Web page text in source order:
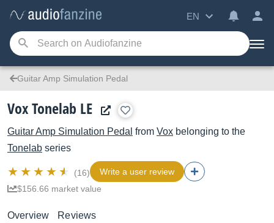
EN
Guitar Amp Simulation Pedal
Vox Tonelab LE
Guitar Amp Simulation Pedal from Vox belonging to the
Tonelab series
(16)
Write a user review
$156.66 market value
Overview Reviews